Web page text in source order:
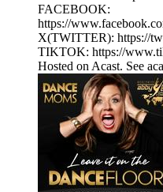
FACEBOOK:
https://
X(TWITTER): https://
TIKTOK: https://
Hosted on Acast. See